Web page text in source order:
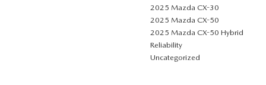
2025 Mazda CX-30
2025 Mazda CX-50
2025 Mazda CX-50 Hybrid
Reliability
Uncategorized